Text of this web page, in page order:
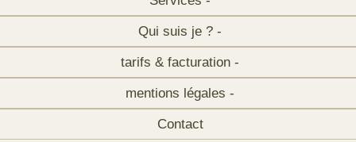
Qui suis je ? -
tarifs & facturation -
mentions légales -
Contact